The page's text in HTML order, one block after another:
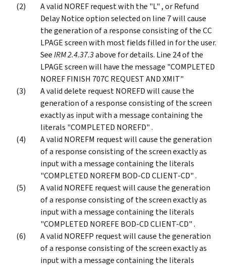
A valid NOREF request with the "L" , or Refund
Delay Notice option selected on line 7 will cause
the generation of a response consisting of the CC
LPAGE screen with most fields filled in for the user.
SeeIRM 2.4.37.3above for details. Line 24 of the
LPAGE screen will have the message "COMPLETED
NOREF FINISH 707C REQUEST AND XMIT"
A valid delete request NOREFD will cause the
generation of a response consisting of the screen
exactly as input with a message containing the
literals "COMPLETED NOREFD" .
A valid NOREFM request will cause the generation
of a response consisting of the screen exactly as
input with a message containing the literals
"COMPLETED NOREFM BOD-CD CLIENT-CD" .
A valid NOREFE request will cause the generation
of a response consisting of the screen exactly as
input with a message containing the literals
"COMPLETED NOREFE BOD-CD CLIENT-CD" .
A valid NOREFP request will cause the generation
of a response consisting of the screen exactly as
input with a message containing the literals